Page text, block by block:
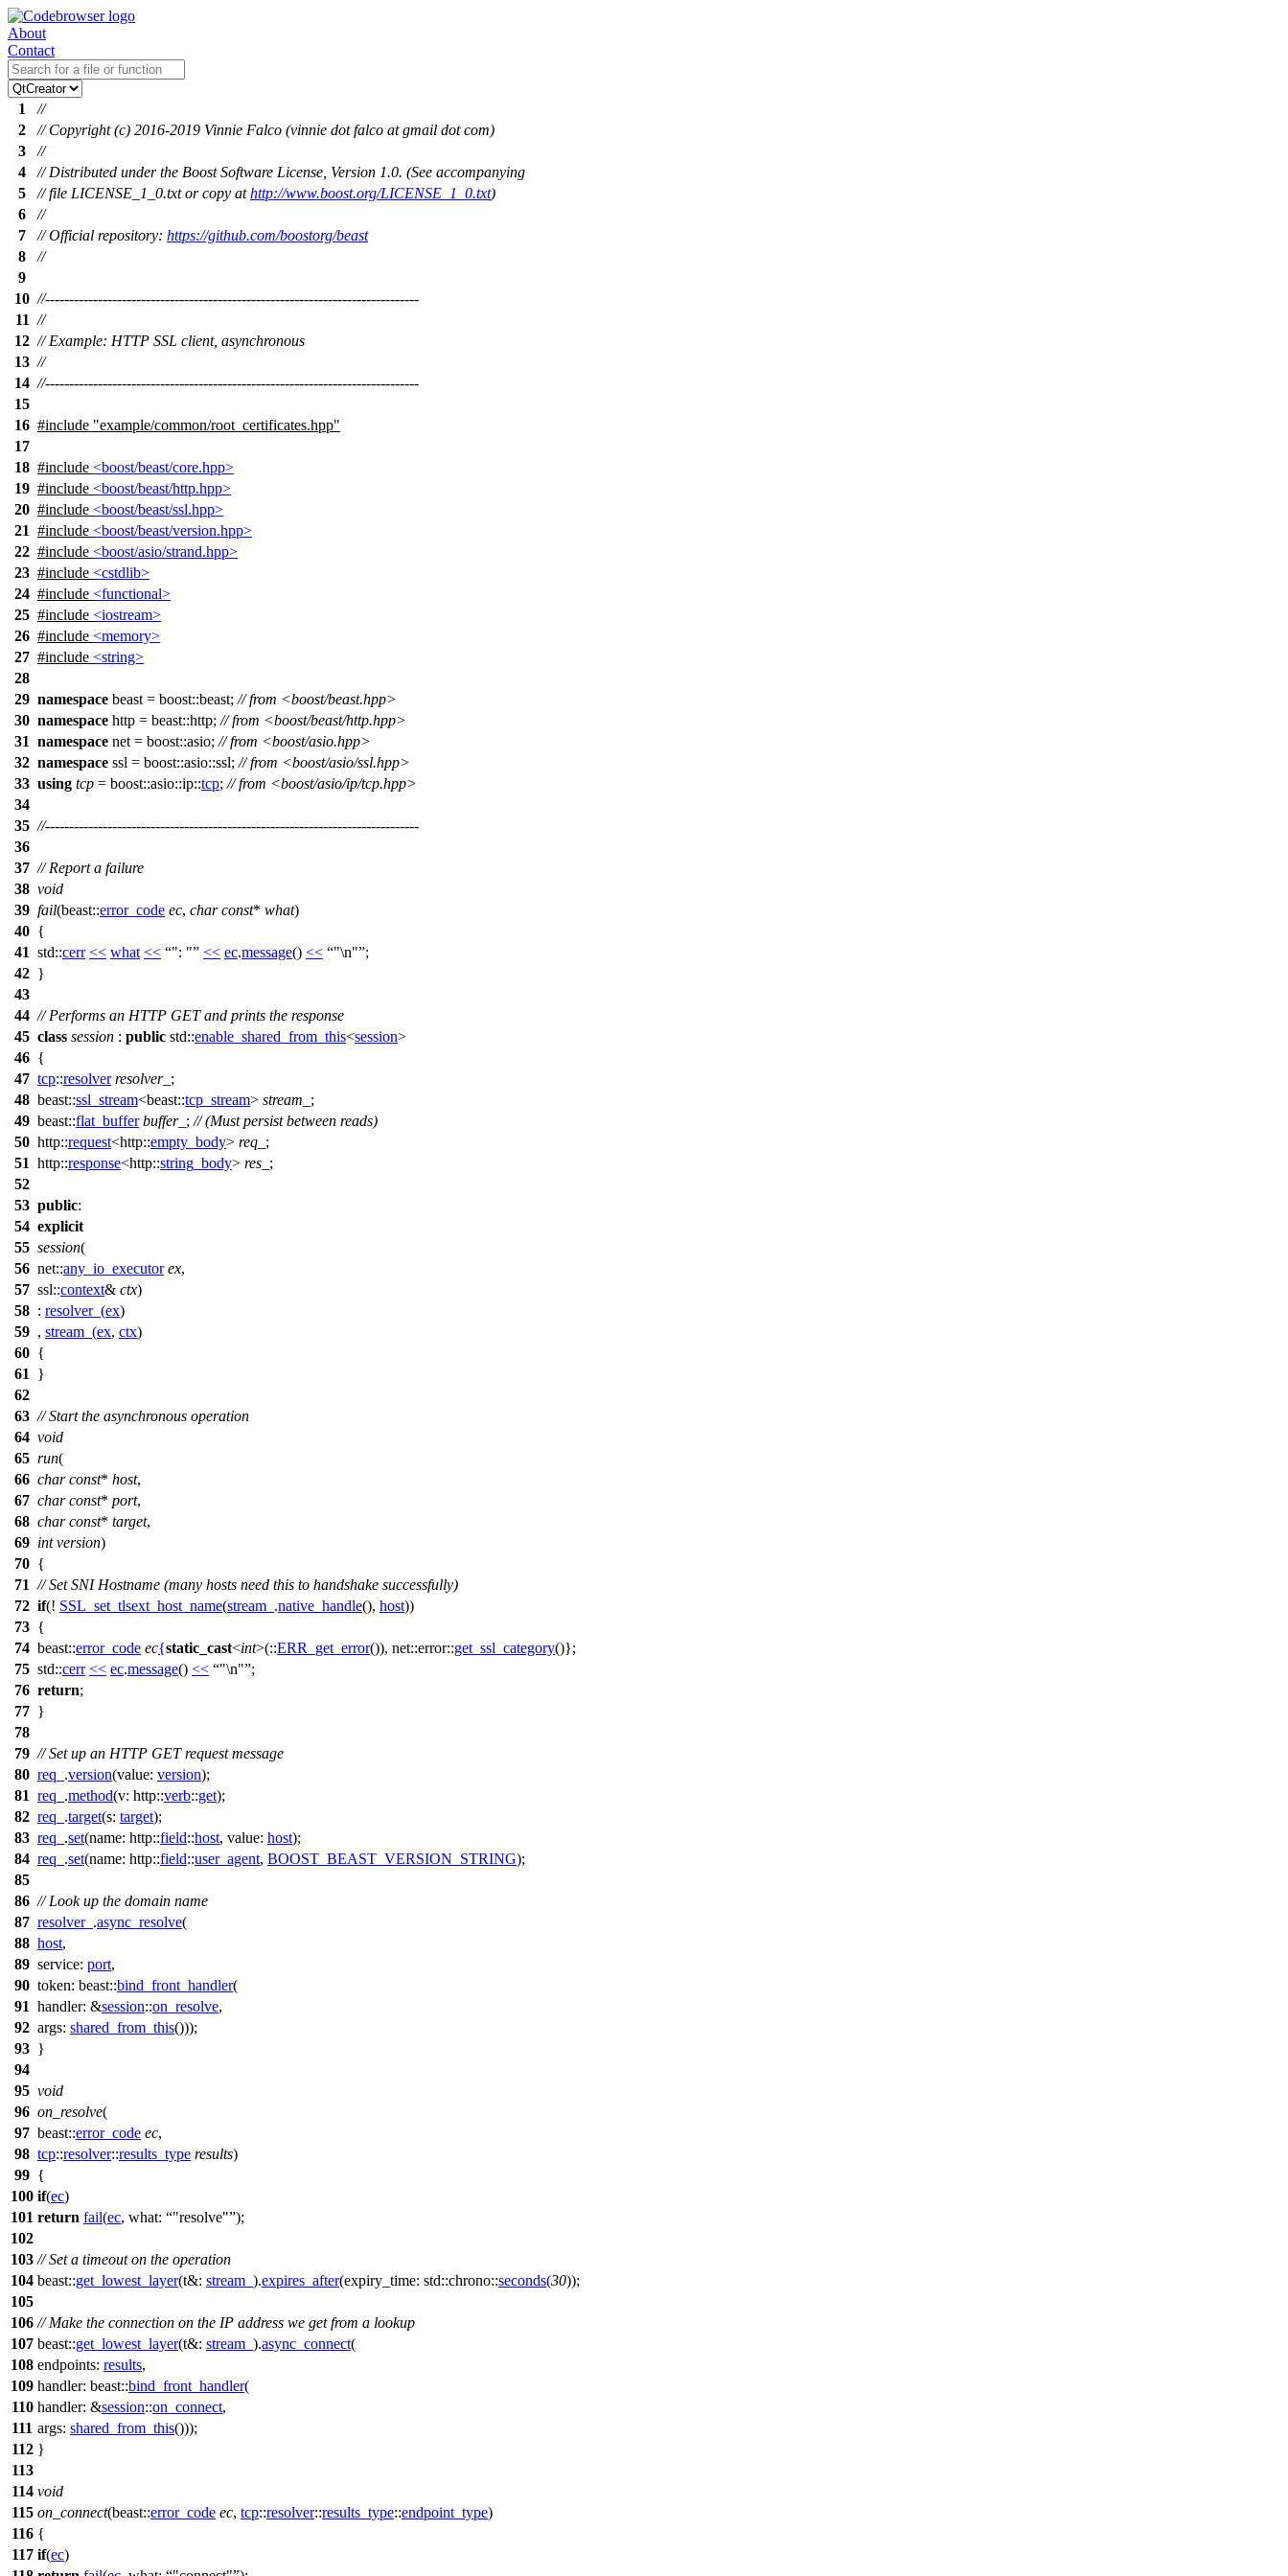
About
Contact
1
//
2
// Copyright (c) 2016-2019 Vinnie Falco (vinnie dot falco at gmail dot com)
3
//
4
// Distributed under the Boost Software License, Version 1.0. (See accompanying
5
// file LICENSE_1_0.txt or copy athttp://www.boost.org/LICENSE_1_0.txt)
6
//
7
// Official repository: https://github.com/boostorg/beast
8
//
9
10 //------------------------------------------------------------------------------
11 //
12 // Example: HTTP SSL client, asynchronous
13 //
14 //------------------------------------------------------------------------------
15
16 #include "example/common/root_certificates.hpp"
17
18 #include <boost/beast/core.hpp>
19 #include <boost/beast/http.hpp>
20 #include <boost/beast/ssl.hpp>
21 #include <boost/beast/version.hpp>
22 #include <boost/asio/strand.hpp>
23 #include <cstdlib>
24 #include <functional>
25 #include <iostream>
26 #include <memory>
27 #include <string>
28
29 namespace beast = boost::beast; // from <boost/beast.hpp>
30 namespace http = beast::http; // from <boost/beast/http.hpp>
31 namespace net = boost::asio; // from <boost/asio.hpp>
32 namespace ssl = boost::asio::ssl; // from <boost/asio/ssl.hpp>
33 using tcp = boost::asio::ip::tcp; // from <boost/asio/ip/tcp.hpp>
34
35 //------------------------------------------------------------------------------
36
37 // Report a failure
38 void
39 fail(beast::error_code ec, char const* what)
40 {
41 std::cerr << what << ": " << ec.message() << "\n" ;
42 }
43
44 // Performs an HTTP GET and prints the response
45 class session : public std::enable_shared_from_this<session>
46 {
47 tcp::resolver resolver_ ;
48 beast::ssl_stream<beast::tcp_stream> stream_ ;
49 beast::flat_buffer buffer_ ; // (Must persist between reads)
50 http::request<http::empty_body> req_ ;
51 http::response<http::string_body> res_ ;
52
53 public:
54 explicit
55 session(
56 net::any_io_executor ex,
57 ssl::context& ctx)
58 : resolver_ (ex)
59 , stream_ (ex, ctx)
60 {
61
}
62
63 // Start the asynchronous operation
64 void
65 run(
66 char const* host,
67 char const* port,
68 char const* target,
69 int version)
70 {
71 // Set SNI Hostname (many hosts need this to handshake successfully)
72 if(! SSL_set_tlsext_host_name(stream_ .native_handle(), host))
73 {
74 beast::error_code ec{static_cast<int>(::ERR_get_error()), net::error::get_ssl_category()};
75 std::cerr << ec.message() << "\n" ;
76 return;
77 }
78
79 // Set up an HTTP GET request message
80 req_ .version(value: version);
81 req_ .method(v: http::verb::get);
82 req_ .target(s: target);
83 req_ .set(name: http::field::host, value: host);
84 req_ .set(name: http::field::user_agent, BOOST_BEAST_VERSION_STRING);
85
86 // Look up the domain name
87 resolver_ .async_resolve(
88 host,
89 service: port,
90 token: beast::bind_front_handler(
91 handler: &session::on_resolve,
92 args: shared_from_this()));
93 }
94
95 void
96 on_resolve(
97 beast::error_code ec,
98 tcp::resolver::results_type results)
99 {
100 if(ec)
101 return fail(ec, what: "resolve" );
102
103 // Set a timeout on the operation
104 beast::get_lowest_layer(t&: stream_ ).expires_after(expiry_time: std::chrono::seconds(30));
105
106 // Make the connection on the IP address we get from a lookup
107 beast::get_lowest_layer(t&: stream_ ).async_connect(
108 endpoints: results,
109 handler: beast::bind_front_handler(
110 handler: &session::on_connect,
111 args: shared_from_this()));
112 }
113
114 void
115 on_connect(beast::error_code ec, tcp::resolver::results_type::endpoint_type)
116 {
117 if(ec)